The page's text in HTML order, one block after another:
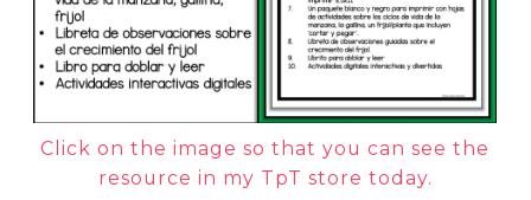
Click on the image so that you can see the
resource in my TpT store today.